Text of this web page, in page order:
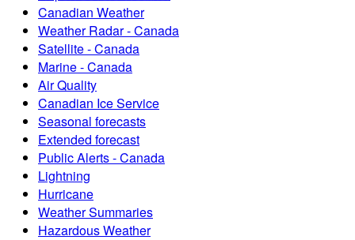
Canadian Weather
Weather Radar - Canada
Satellite - Canada
Marine - Canada
Air Quality
Canadian Ice Service
Seasonal forecasts
Extended forecast
Public Alerts - Canada
Lightning
Hurricane
Weather Summaries
Hazardous Weather